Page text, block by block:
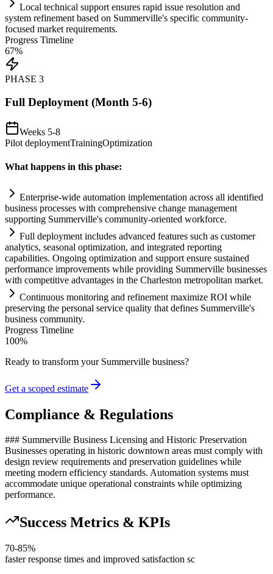
Local technical support ensures rapid issue resolution and
system refinement based on Summerville's specific community-
focused market requirements.
Progress Timeline
67%
PHASE 3
Full Deployment (Month 5-6)
Weeks 5-8
Pilot deploymentTrainingOptimization
What happens in this phase:
Enterprise-wide automation implementation across all identified
business processes with comprehensive change management
supporting Summerville's community-oriented workforce.
Full deployment includes advanced features such as customer
analytics, seasonal optimization, and integrated reporting
capabilities. Ongoing optimization and support ensure sustained
performance improvements while providing Summerville businesses
with competitive advantages in the Charleston metropolitan market.
Continuous monitoring and refinement maximize ROI while
preserving the personal service quality that defines Summerville's
business community.
Progress Timeline
100%
Ready to transform your Summerville business?
Get a scoped estimate
Compliance & Regulations
### Summerville Business Licensing and Historic Preservation
Businesses operating in historic downtown areas must comply with
design review requirements and preservation guidelines while
meeting modern efficiency standards. Automation systems must
accommodate unique operational constraints while optimizing
performance.
Success Metrics & KPIs
70-85%
faster response times and improved satisfaction sc